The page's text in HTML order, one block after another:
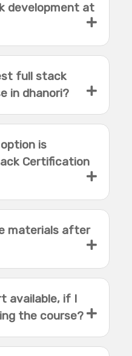
development at
full stack
in dhanori?
is
Certification
materials after
available, if I
the course?